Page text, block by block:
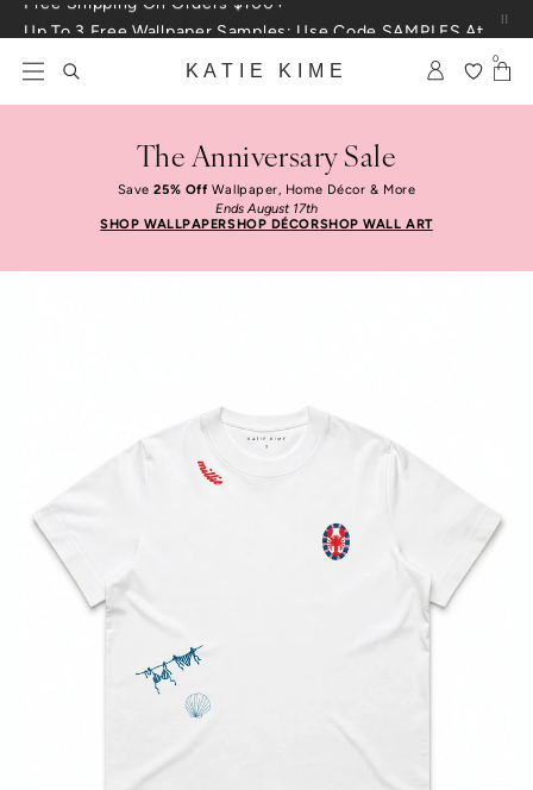
Skip to content
KATIE KIME
0
The Anniversary Sale
Save25% OffWallpaper, Home Décor & More
Ends August 17th
SHOP WALLPAPERSHOP DÉCORSHOP WALL ART